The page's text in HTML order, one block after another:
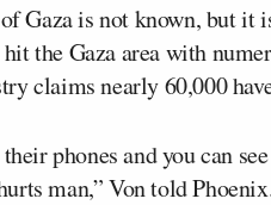
Gaza is not known, but it
the Gaza area with
claims nearly 60,000
phones and you can
man,” Von told